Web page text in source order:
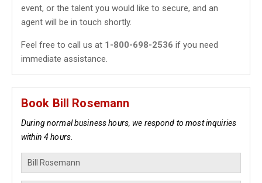
event, or the talent you would like to secure, and an
agent will be in touch shortly.
Feel free to call us at 1-800-698-2536 if you need
immediate assistance.
Book Bill Rosemann
During normal business hours, we respond to most inquiries
within 4 hours.